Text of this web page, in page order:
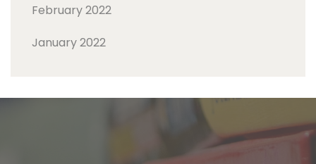
February 2022
January 2022